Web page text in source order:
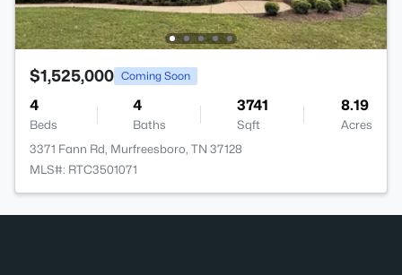
$1,525,000 Coming Soon
4
Beds
4
Baths
3741
Sqft
8.19
Acres
3371 Fann Rd, Murfreesboro, TN 37128
MLS#: RTC3501071